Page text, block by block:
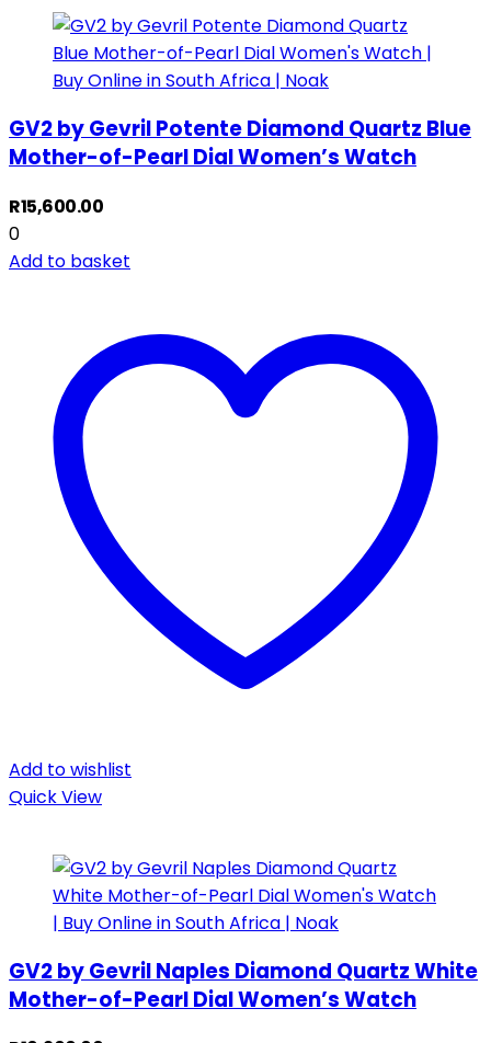
GV2 by Gevril Potente Diamond Quartz Blue
Mother-of-Pearl Dial Women’s Watch
R15,600.00
0
Add to basket
Add to wishlist
Quick View
GV2 by Gevril Naples Diamond Quartz White
Mother-of-Pearl Dial Women’s Watch